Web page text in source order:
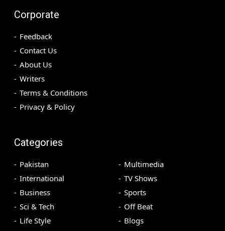
Corporate
Feedback
Contact Us
About Us
Writers
Terms & Conditions
Privacy & Policy
Categories
Pakistan
International
Business
Sci & Tech
Life Style
Multimedia
TV Shows
Sports
Off Beat
Blogs